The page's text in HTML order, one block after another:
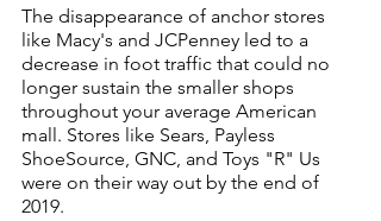
The disappearance of anchor stores
like Macy's and JCPenney led to a
decrease in foot traffic that could no
longer sustain the smaller shops
throughout your average American
mall. Stores like Sears, Payless
ShoeSource, GNC, and Toys "R" Us
were on their way out by the end of
2019.